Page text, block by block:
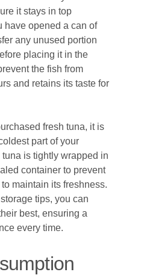
it stays in top
have opened a can of
any unused portion
placing it in the
the fish from
and retains its taste for
fresh tuna, it is
part of your
is tightly wrapped in
container to prevent
maintain its freshness.
tips, you can
best, ensuring a
every time.